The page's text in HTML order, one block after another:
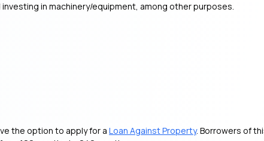
in machinery/equipment, among other purposes.
the option to apply for a Loan Against Property. Borrowers of